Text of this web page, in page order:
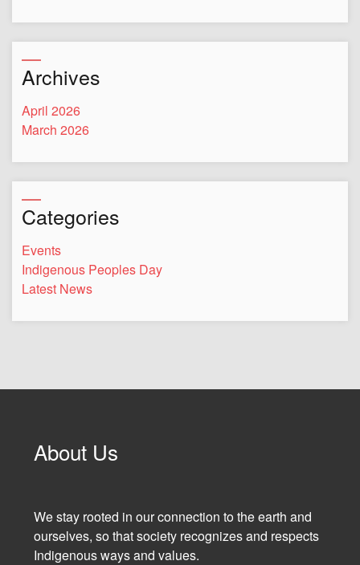
Archives
April 2026
March 2026
Categories
Events
Indigenous Peoples Day
Latest News
About Us
We stay rooted in our connection to the earth and
ourselves, so that society recognizes and respects
Indigenous ways and values.